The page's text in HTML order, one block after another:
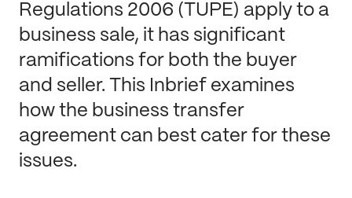
Regulations 2006 (TUPE) apply to a
business sale, it has significant
ramifications for both the buyer
and seller. This Inbrief examines
how the business transfer
agreement can best cater for these
issues.